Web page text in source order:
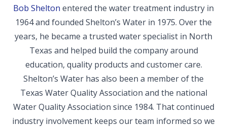
Bob Shelton entered the water treatment industry in
1964 and founded Shelton’s Water in 1975. Over the
years, he became a trusted water specialist in North
Texas and helped build the company around
education, quality products and customer care.
Shelton’s Water has also been a member of the
Texas Water Quality Association and the national
Water Quality Association since 1984. That continued
industry involvement keeps our team informed so we